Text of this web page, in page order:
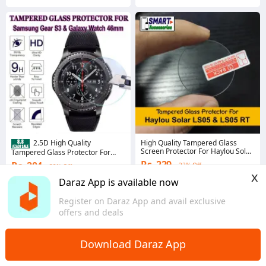
Daraz App is available now
Register on Daraz App and avail exclusive
offers and deals
x
Download Daraz App
2.5D High Quality
Tampered Glass Protector For
Samsung Gear S3 Frontier, Gear
46mm (Glass Size 33mm)
Rs. 204
32% Off
Coins save Rs. 4
4.5 ·
Sindh
High Quality Tampered Glass
Screen Protector For Haylou Solar
LS05 and LS05 RT Glass Protector
Rs. 229
23% Off
Coins save Rs. 5
Sindh